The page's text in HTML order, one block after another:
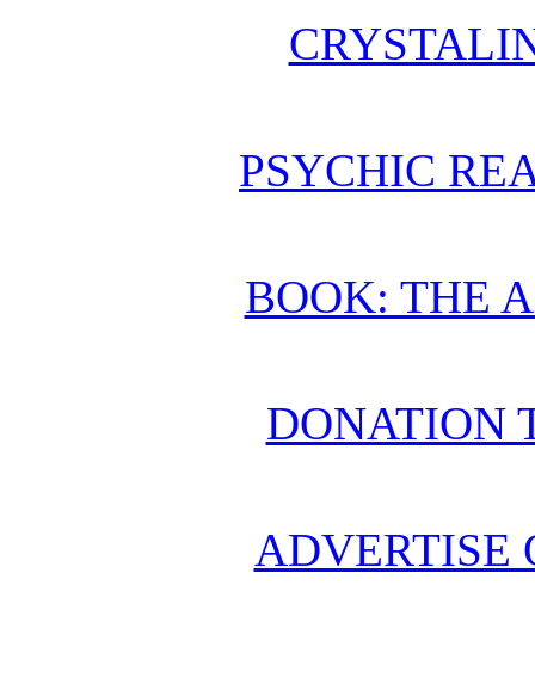
PSYCHIC
BOOK: THE
DONATION
ADVERTISE